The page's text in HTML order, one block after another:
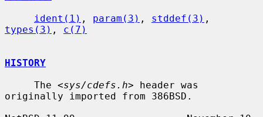
ident(1) , param(3) , stddef(3)
types(3) , c(7)
HISTORY
     The <
sys/cdefs.h> header was
originally imported from 386BSD.